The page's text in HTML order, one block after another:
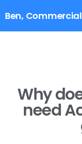
Ben,
Why
need